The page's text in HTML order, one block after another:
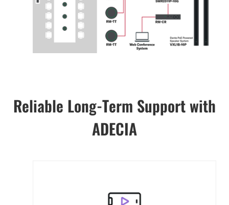
Reliable Long-Term Support with
ADECIA